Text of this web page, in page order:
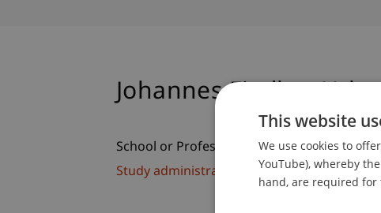
Johannes Fiedler:
School or Professorship:
Study administration of Bachelor's degree
This website
We use cookies to
YouTube), whereby
hand, are required